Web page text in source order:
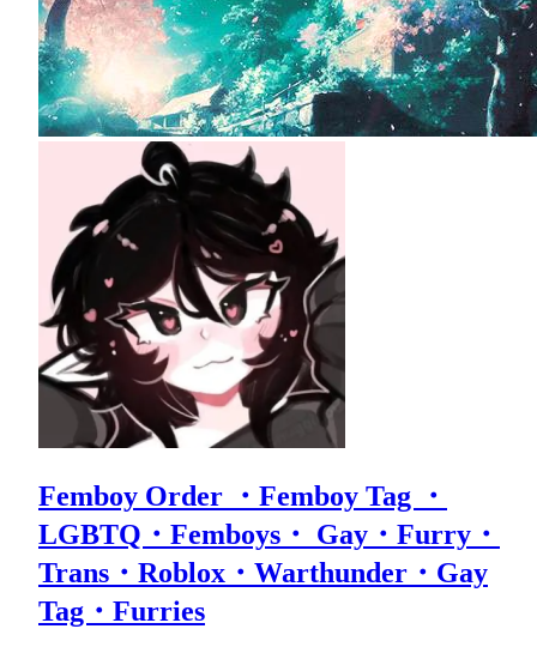
Femboy Order ・Femboy Tag ・
LGBTQ・Femboys・ Gay・Furry・
Trans・Roblox・Warthunder・Gay
Tag・Furries